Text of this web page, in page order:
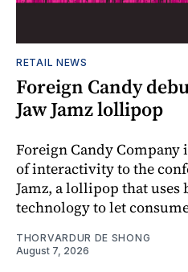
RETAIL NEWS
Foreign Candy
Jaw Jamz lollipop
Foreign Candy
of interactivity to the
Jamz, a lollipop that
technology to let
THORVARDUR DE SHONG
August 7, 2026